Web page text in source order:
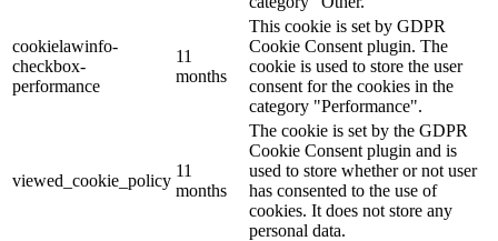
cookielawinfo-
checkbox-
performance
11
months
This cookie is set by GDPR
Cookie Consent plugin. The
cookie is used to store the user
consent for the cookies in the
category "Performance".
viewed_cookie_policy
11
months
The cookie is set by the GDPR
Cookie Consent plugin and is
used to store whether or not user
has consented to the use of
cookies. It does not store any
personal data.